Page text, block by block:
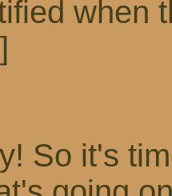
when
So it's